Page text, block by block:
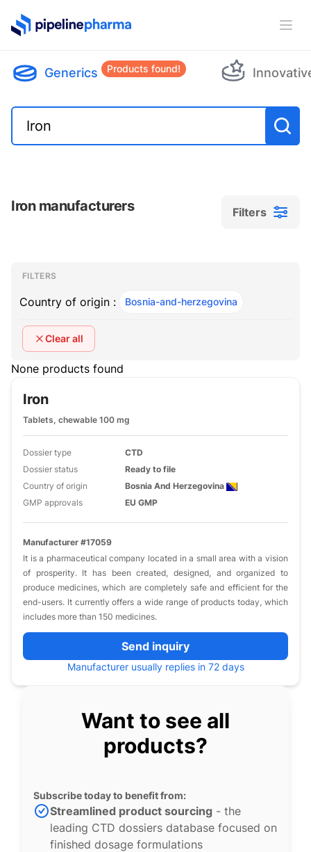
PipelinePharma Logo
Generics Products found!
Iron manufacturers Filters
Filters
Filters
FILTERS
Country of origin : Bosnia-and-herzegovina
Clear all
None products found
Iron
Tablets, chewable 100 mg
Dossier type
CTD
Dossier status
Ready to file
Country of origin
Bosnia And Herzegovina
GMP approvals
EU GMP
Manufacturer #17059
It is a pharmaceutical company located in a small area with a vision
of prosperity. It has been created, designed, and organized to
produce medicines, which are completely safe and efficient for the
end-users. It currently offers a wide range of products today, which
includes more than 150 medicines.
Send inquiry
Manufacturer usually replies in 72 days
Want to see all
products?
Subscribe today to benefit from:
Streamlined product sourcing - the
leading CTD dossiers database focused on
finished dosage formulations